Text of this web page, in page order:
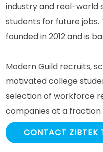
industry and real-world
students for future jobs.
founded in 2012 and is
Modern Guild recruits,
motivated college
selection of workforce
companies at a
CONTACT ZIBTEK